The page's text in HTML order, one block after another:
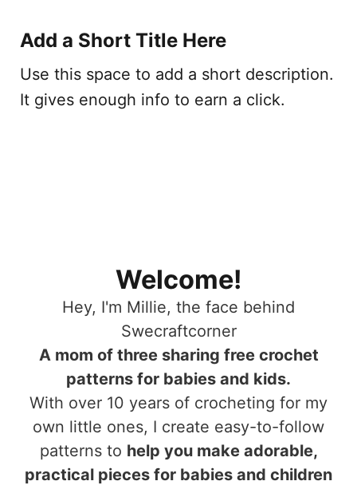
Add a Short Title Here
Use this space to add a short description.
It gives enough info to earn a click.
Welcome!
Hey, I'm Millie, the face behind
Swecraftcorner
A mom of three sharing free crochet
patterns for babies and kids.
With over 10 years of crocheting for my
own little ones, I create easy-to-follow
patterns to help you make adorable,
practical pieces for babies and children